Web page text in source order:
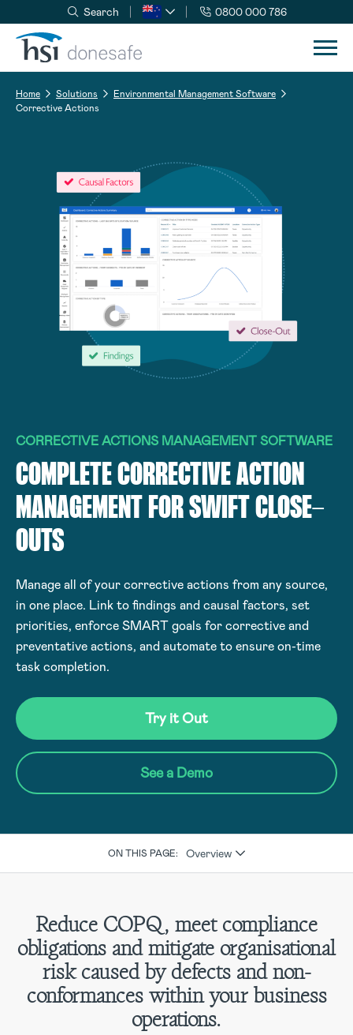
Skip to navigation
Skip to content
Search 0800 000 786
Home Solutions
Environmental Management Software
Corrective Actions
CORRECTIVE ACTIONS MANAGEMENT SOFTWARE
COMPLETE CORRECTIVE ACTION
MANAGEMENT FOR SWIFT CLOSE-
OUTS
Manage all of your corrective actions from any source,
in one place. Link to findings and causal factors, set
priorities, enforce SMART goals for corrective and
preventative actions, and automate to ensure on-time
task completion.
Try it Out
See a Demo
ON THIS PAGE: Overview
Reduce COPQ, meet compliance
obligations and mitigate organisational
risk caused by defects and non-
conformances within your business
operations.